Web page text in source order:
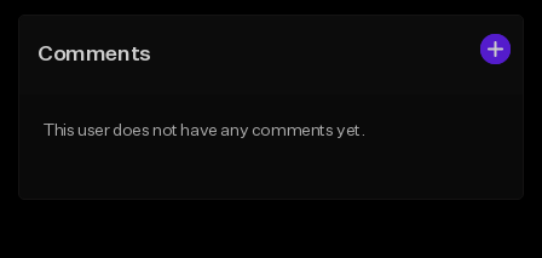
Comments
This user does not have any comments yet.